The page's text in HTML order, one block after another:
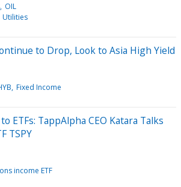
OIL
Utilities
to Drop, Look to Asia High Yield
Fixed Income
ETFs: TappAlpha CEO Katara Talks
TSPY
income ETF